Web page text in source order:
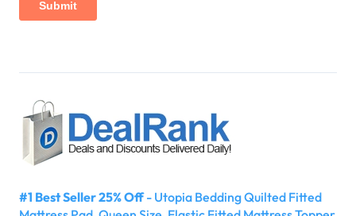
#1 Best Seller 25% Off- Utopia Bedding Quilted Fitted